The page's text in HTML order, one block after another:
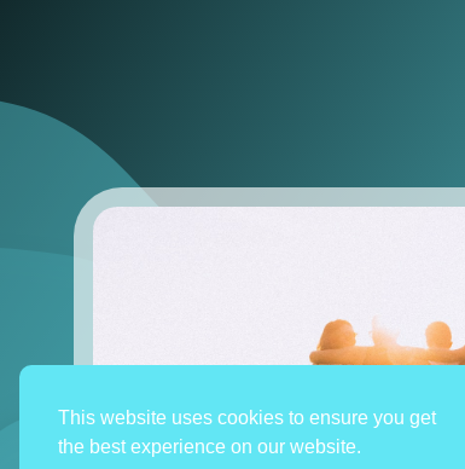
This website uses cookies to ensure you get
the best experience on our website.